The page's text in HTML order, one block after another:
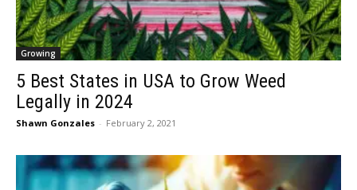
Growing
5 Best States in USA to Grow Weed
Legally in 2024
Shawn Gonzales - February 2, 2021